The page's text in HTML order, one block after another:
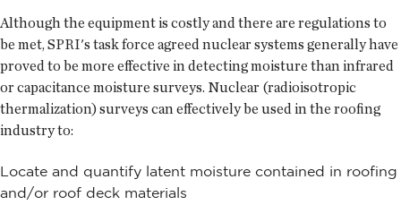
Although the equipment is costly and there are regulations to
be met, SPRI's task force agreed nuclear systems generally have
proved to be more effective in detecting moisture than infrared
or capacitance moisture surveys. Nuclear (radioisotropic
thermalization) surveys can effectively be used in the roofing
industry to:
Locate and quantify latent moisture contained in roofing
and/or roof deck materials